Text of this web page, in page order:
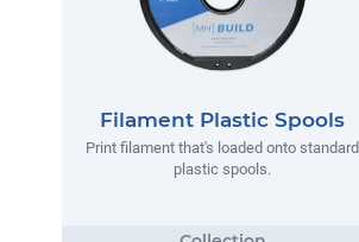
Filament Plastic Spools
Print filament that's loaded onto standard
plastic spools.